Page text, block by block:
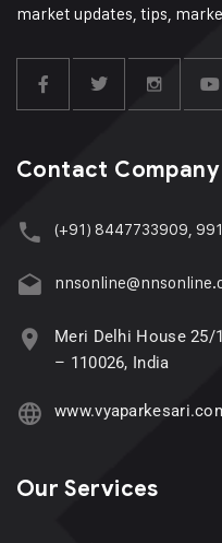
market updates, tips,
Contact Company
(+91) 8447733909,
Meri Delhi House 25/
– 110026, India
Our Services